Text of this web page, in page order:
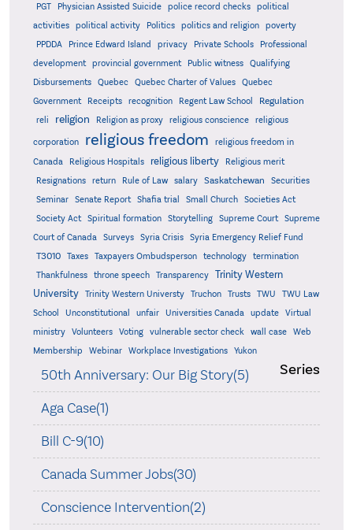
PGT
Physician Assisted Suicide police record checks
political
activities
political activity Politics politics and religion
poverty
PPDDA
Prince Edward Island privacy Private Schools
Professional
development
provincial government Public witness
Qualifying
Disbursements
Quebec Quebec Charter of Values
Quebec
Government
Receipts recognition Regent Law School Regulation
reli religion Religion as proxy religious conscience religious
corporation religious freedom
religious freedom in
Canada
Religious Hospitals religious liberty
Religious merit
Resignations
return Rule of Law salary Saskatchewan
Securities
Seminar
Senate Report Shafia trial Small Church
Societies Act
Society Act
Spiritual formation Storytelling Supreme Court
Supreme
Court of Canada
Surveys Syria Crisis Syria Emergency Relief Fund
T3010 Taxes Taxpayers Ombudsperson technology
termination
Thankfulness
throne speech Transparency
Trinity Western
University
Trinity Western Universty Truchon Trusts TWU
TWU Law
School
Unconstitutional unfair Universities Canada update
Virtual
ministry
Volunteers Voting vulnerable sector check wall case
Web
Membership
Webinar Workplace Investigations Yukon
Series
50th Anniversary: Our Big Story(5)
Aga Case(1)
Bill C-9(10)
Canada Summer Jobs(30)
Conscience Intervention(2)